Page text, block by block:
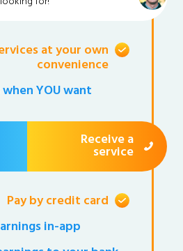
at your own
convenience
YOU want
Receive a
service
Pay by credit card
in-app